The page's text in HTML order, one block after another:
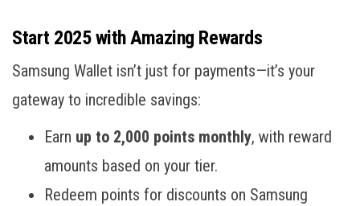
Start 2025 with Amazing Rewards
Samsung Wallet isn’t just for payments—it’s your
gateway to incredible savings:
Earn up to 2,000 points monthly, with reward
amounts based on your tier.
Redeem points for discounts on Samsung